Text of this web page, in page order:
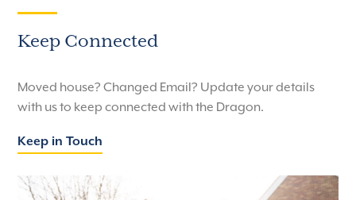
Keep Connected
Moved house? Changed Email? Update your details
with us to keep connected with the Dragon.
Keep in Touch